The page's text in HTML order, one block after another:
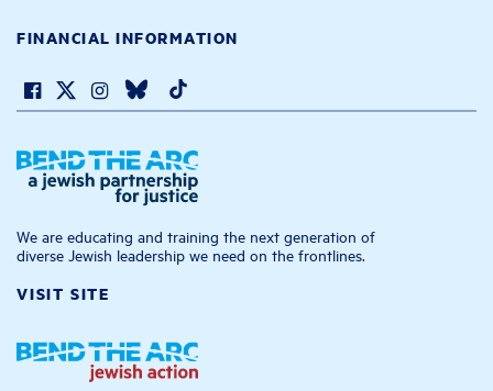
FINANCIAL INFORMATION
We are educating and training the next generation of
diverse Jewish leadership we need on the frontlines.
VISIT SITE